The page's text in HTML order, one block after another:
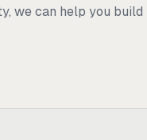
we can help you build